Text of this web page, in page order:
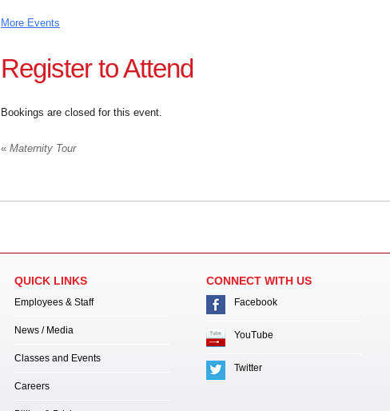
More Events
Register to Attend
Bookings are closed for this event.
« Maternity Tour
QUICK LINKS
Employees & Staff
News / Media
Classes and Events
Careers
CONNECT WITH US
Facebook
YouTube
Twitter